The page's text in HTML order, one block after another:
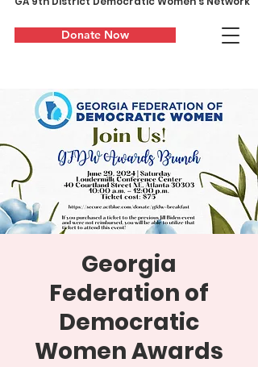
Donate Now
Georgia
Federation of
Democratic
Women Awards